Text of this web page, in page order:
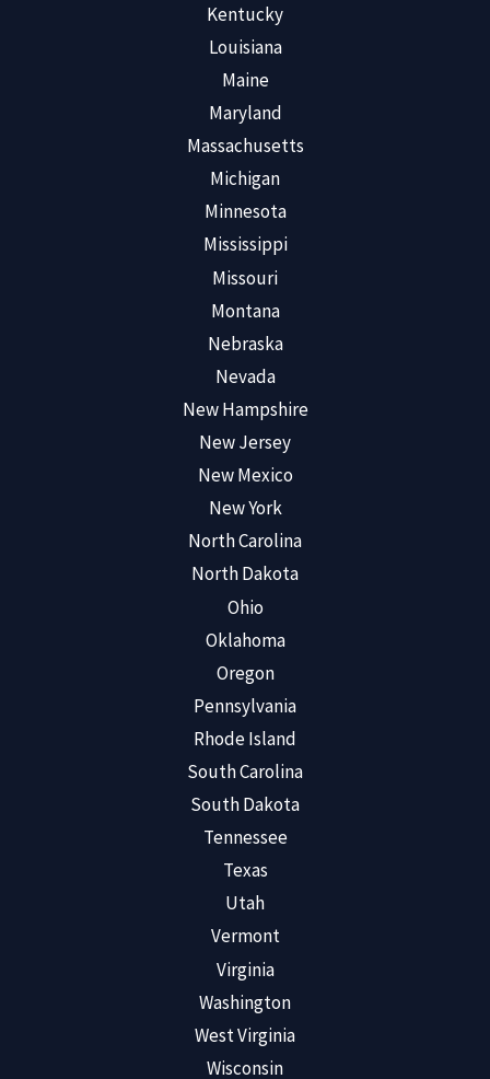
Kentucky
Louisiana
Maine
Maryland
Massachusetts
Michigan
Minnesota
Mississippi
Missouri
Montana
Nebraska
Nevada
New Hampshire
New Jersey
New Mexico
New York
North Carolina
North Dakota
Ohio
Oklahoma
Oregon
Pennsylvania
Rhode Island
South Carolina
South Dakota
Tennessee
Texas
Utah
Vermont
Virginia
Washington
West Virginia
Wisconsin